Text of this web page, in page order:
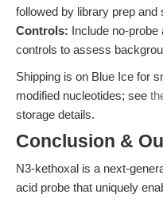
followed by library prep and
Controls: Include no-probe
controls to assess
Shipping is on Blue Ice for
modified nucleotides; see
storage details.
Conclusion &
N3-kethoxal is a next-
acid probe that uniquely